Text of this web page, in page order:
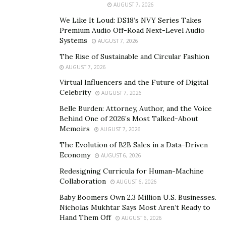
reach. Technology has revolutionized numerous
industries, ranging from healthcare and education to
transportation and entertainment.
The Role of Technology in Waste Management
Technology holds immense potential in revolutionizing
waste management practices, leading to a more
sustainable future. Traditional waste management
systems often struggle to efficiently sort, recycle, and
reduce waste, resulting in significant environmental
challenges. With advancements in technology, we can
address these issues effectively.
Emerging technologies likeartificial intelligence
offer innovative solutions to optimize waste collection,
processing, and recycling. Smart waste management
AUGUST 7, 2026
We Like It Loud: DS18’s NVY Series Takes
Premium Audio Off-Road Next-Level Audio
Systems
AUGUST 7, 2026
The Rise of Sustainable and Circular Fashion
AUGUST 7, 2026
Virtual Influencers and the Future of Digital
Celebrity
AUGUST 7, 2026
Belle Burden: Attorney, Author, and the Voice
Behind One of 2026’s Most Talked-About
Memoirs
AUGUST 7, 2026
The Evolution of B2B Sales in a Data-Driven
Economy
AUGUST 6, 2026
Redesigning Curricula for Human-Machine
Collaboration
AUGUST 6, 2026
Baby Boomers Own 2.3 Million U.S. Businesses.
Nicholas Mukhtar Says Most Aren’t Ready to
Hand Them Off
AUGUST 6, 2026